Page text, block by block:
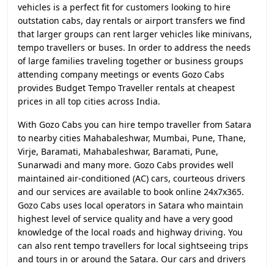
vehicles is a perfect fit for customers looking to hire
outstation cabs, day rentals or airport transfers we find
that larger groups can rent larger vehicles like minivans,
tempo travellers or buses. In order to address the needs
of large families traveling together or business groups
attending company meetings or events Gozo Cabs
provides Budget Tempo Traveller rentals at cheapest
prices in all top cities across India.
With Gozo Cabs you can hire tempo traveller from Satara
to nearby cities Mahabaleshwar, Mumbai, Pune, Thane,
Virje, Baramati, Mahabaleshwar, Baramati, Pune,
Sunarwadi and many more. Gozo Cabs provides well
maintained air-conditioned (AC) cars, courteous drivers
and our services are available to book online 24x7x365.
Gozo Cabs uses local operators in Satara who maintain
highest level of service quality and have a very good
knowledge of the local roads and highway driving. You
can also rent tempo travellers for local sightseeing trips
and tours in or around the Satara. Our cars and drivers